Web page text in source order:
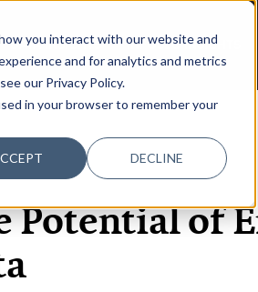
you interact with our website and
and for analytics and metrics
our Privacy Policy.
in your browser to remember your
DECLINE
DATA INSIGHTS INFOSEC INSIGHTS
ARTICLES
Potential of